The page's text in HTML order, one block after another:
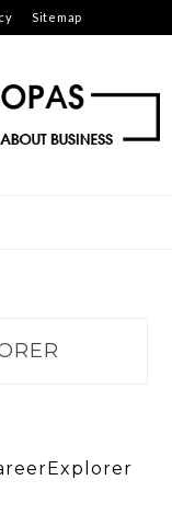
Sitemap